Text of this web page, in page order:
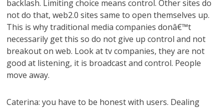
backlash. Limiting choice means control. Other sites do
not do that, web2.0 sites same to open themselves up.
This is why traditional media companies donâ€™t
necessarily get this so do not give up control and not
breakout on web. Look at tv companies, they are not
good at listening, it is broadcast and control. People
move away.
Caterina: you have to be honest with users. Dealing